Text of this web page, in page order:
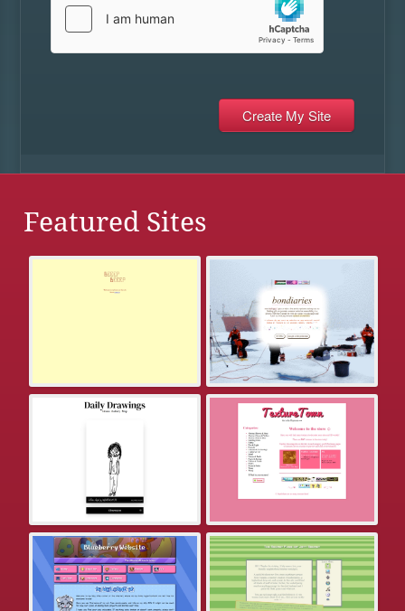
Featured Sites